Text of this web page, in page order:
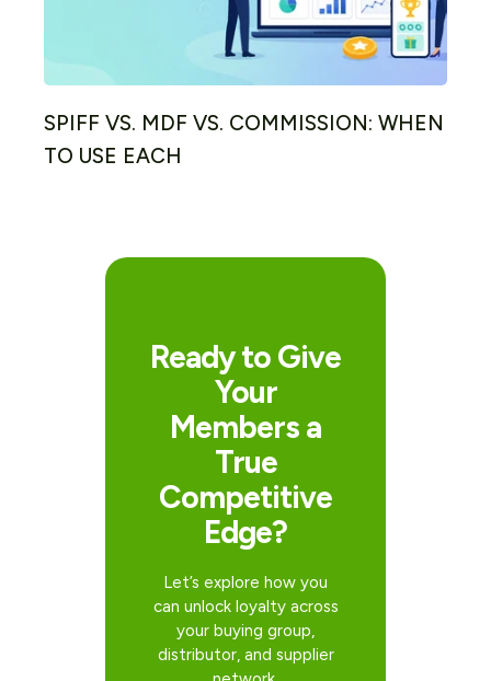
SPIFF VS. MDF VS. COMMISSION: WHEN
TO USE EACH
Ready to Give
Your
Members a
True
Competitive
Edge?
Let’s explore how you
can unlock loyalty across
your buying group,
distributor, and supplier